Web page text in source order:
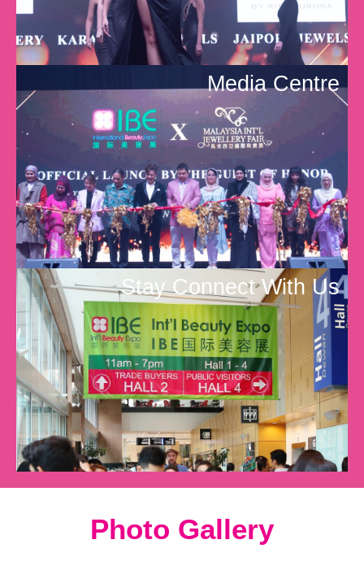
Media Centre
Stay Connect With Us
Photo Gallery